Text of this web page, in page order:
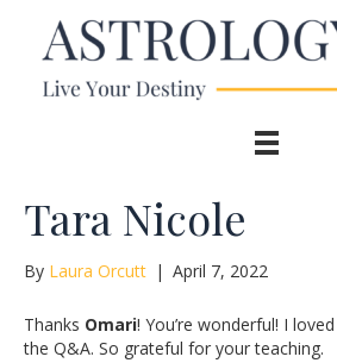
Tara Nicole
By Laura Orcutt | April 7, 2022
Thanks Omari! You’re wonderful! I
the Q&A. So grateful for your teaching.